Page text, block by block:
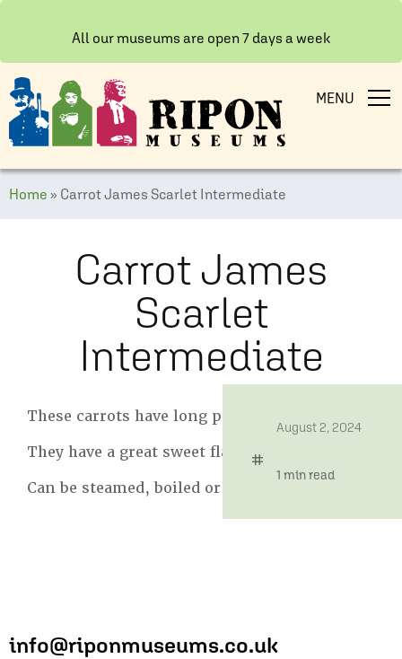
All our museums are open 7 days a week
MENU
Home » Carrot James Scarlet Intermediate
Carrot James
Scarlet
Intermediate
date
August 2, 2024
tag
time
1 min read
These carrots have long pointed roots.
They have a great sweet flavour.
Can be steamed, boiled or roasted.
info@riponmuseums.co.uk